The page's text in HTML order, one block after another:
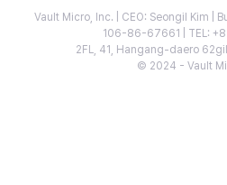
Vault Micro, Inc. | CEO: Seongil Kim |
106-86-67661 | TEL:
2FL, 41, Hangang-daero
© 2024 - Vault